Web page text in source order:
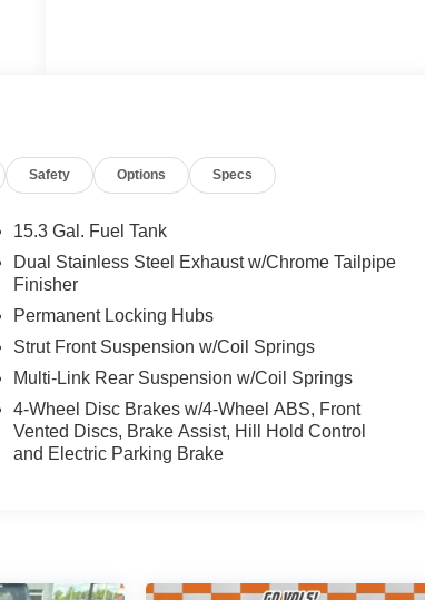
Safety Options Specs
15.3 Gal. Fuel Tank
Dual Stainless Steel Exhaust w/Chrome Tailpipe
Finisher
Permanent Locking Hubs
Strut Front Suspension w/Coil Springs
Multi-Link Rear Suspension w/Coil Springs
4-Wheel Disc Brakes w/4-Wheel ABS, Front
Vented Discs, Brake Assist, Hill Hold Control
and Electric Parking Brake